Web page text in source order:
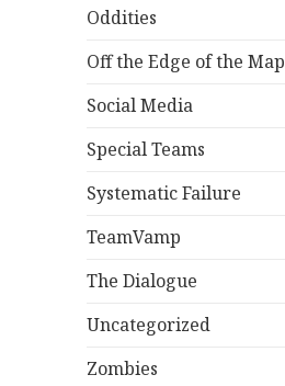
Oddities
Off the Edge of the Map
Social Media
Special Teams
Systematic Failure
TeamVamp
The Dialogue
Uncategorized
Zombies